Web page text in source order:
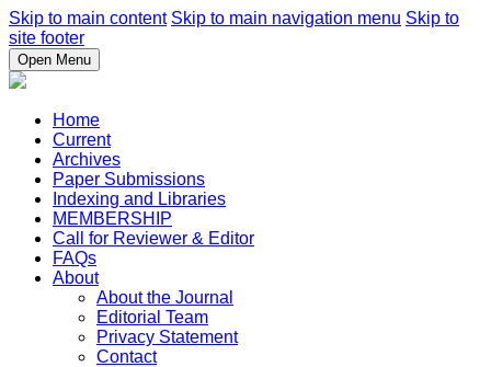
Skip to main content Skip to main navigation menu Skip to
site footer
Open Menu
Home
Current
Archives
Paper Submissions
Indexing and Libraries
MEMBERSHIP
Call for Reviewer & Editor
FAQs
About
About the Journal
Editorial Team
Privacy Statement
Contact